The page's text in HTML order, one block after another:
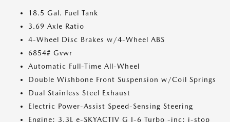
18.5 Gal. Fuel Tank
3.69 Axle Ratio
4-Wheel Disc Brakes w/4-Wheel ABS
6854# Gvwr
Automatic Full-Time All-Wheel
Double Wishbone Front Suspension w/Coil Springs
Dual Stainless Steel Exhaust
Electric Power-Assist Speed-Sensing Steering
Engine: 3.3L e-SKYACTIV G I-6 Turbo -inc: i-stop